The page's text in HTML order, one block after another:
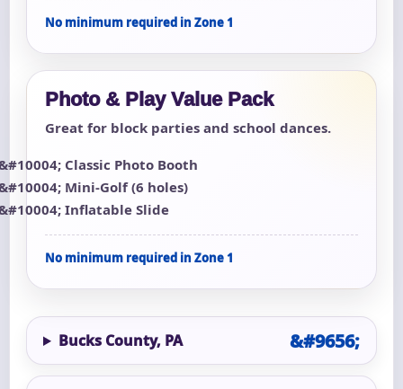
No minimum required in Zone 1
Photo & Play Value Pack
Great for block parties and school dances.
Classic Photo Booth
Mini-Golf (6 holes)
Inflatable Slide
No minimum required in Zone 1
Bucks County, PA